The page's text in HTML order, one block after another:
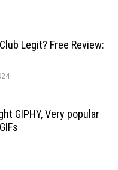
Legit? Free Review:
GIPHY, Very popular